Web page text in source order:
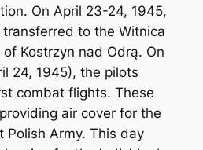
On April 23-24, 1945,
to the Witnica
Kostrzyn nad Odrą. On
24, 1945), the pilots
combat flights. These
air cover for the
Polish Army. This day